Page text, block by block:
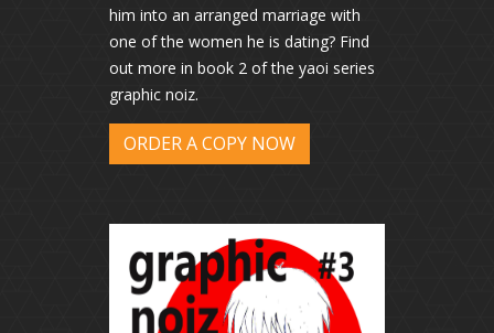
him into an arranged marriage with
one of the women he is dating? Find
out more in book 2 of the yaoi series
graphic noiz.
ORDER A COPY NOW